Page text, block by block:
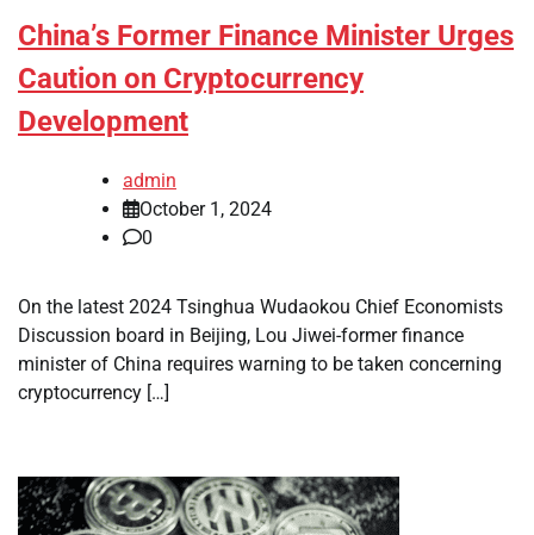
China’s Former Finance Minister Urges
Caution on Cryptocurrency
Development
admin
October 1, 2024
0
On the latest 2024 Tsinghua Wudaokou Chief Economists
Discussion board in Beijing, Lou Jiwei-former finance
minister of China requires warning to be taken concerning
cryptocurrency […]